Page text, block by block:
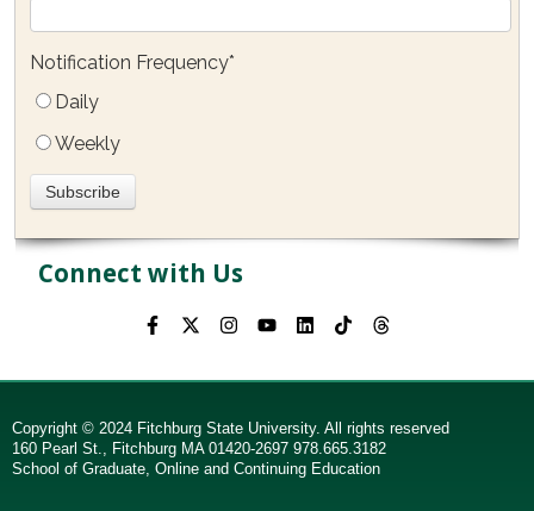
Notification Frequency*
Daily
Weekly
Connect with Us
Copyright © 2024 Fitchburg State University. All rights reserved
160 Pearl St., Fitchburg MA 01420-2697 978.665.3182
School of Graduate, Online and Continuing Education